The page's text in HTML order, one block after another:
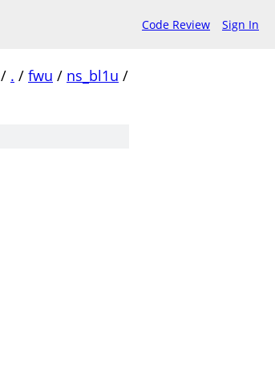
Code Review Sign In
/ . / fwu / ns_bl1u /